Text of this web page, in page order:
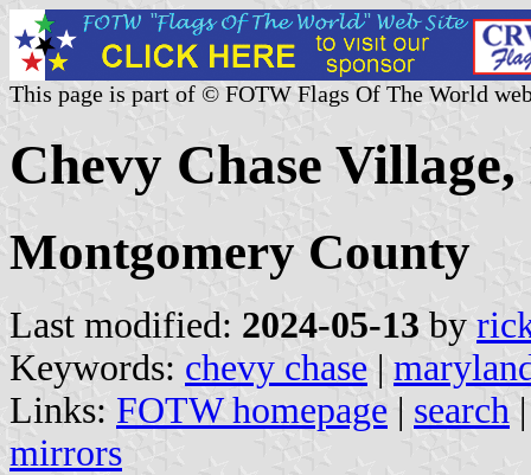
This page is part of © FOTW Flags Of The World
Chevy Chase
Montgomery County
Last modified: 2024-05-13 by
Keywords: chevy chase |
Links: FOTW homepage | search
mirrors